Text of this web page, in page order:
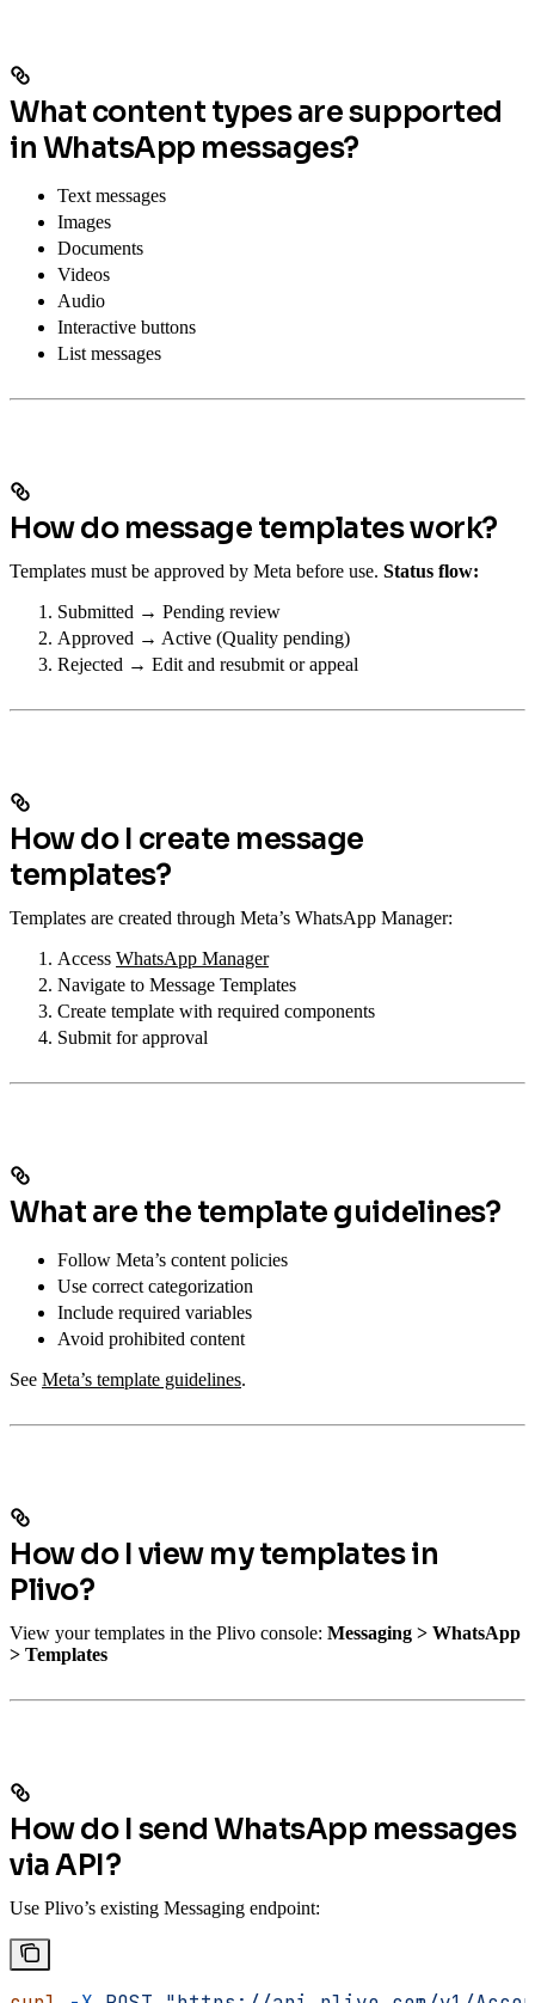
What content types are supported
in WhatsApp messages?
Text messages
Images
Documents
Videos
Audio
Interactive buttons
List messages
How do message templates work?
Templates must be approved by Meta before use. Status flow:
Submitted → Pending review
Approved → Active (Quality pending)
Rejected → Edit and resubmit or appeal
How do I create message
templates?
Templates are created through Meta’s WhatsApp Manager:
Access WhatsApp Manager
Navigate to Message Templates
Create template with required components
Submit for approval
What are the template guidelines?
Follow Meta’s content policies
Use correct categorization
Include required variables
Avoid prohibited content
See Meta’s template guidelines.
How do I view my templates in
Plivo?
View your templates in the Plivo console: Messaging > WhatsApp
> Templates
How do I send WhatsApp messages
via API?
Use Plivo’s existing Messaging endpoint: